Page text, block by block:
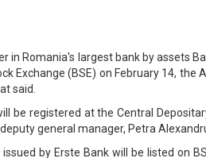
in Romania's largest bank by assets
Exchange (BSE) on February 14, the
said.
be registered at the Central
general manager, Petra
by Erste Bank will be listed on